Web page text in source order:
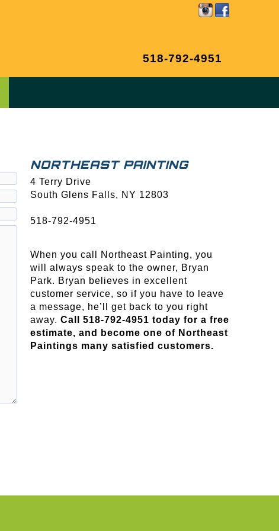
518-792-4951
NORTHEAST PAINTING
4 Terry Drive
South Glens Falls, NY 12803
518-792-4951
When you call Northeast Painting, you
will always speak to the owner, Bryan
Park. Bryan believes in excellent
customer service, so if you have to leave
a message, he’ll get back to you right
away. Call 518-792-4951 today for a free
estimate, and become one of Northeast
Paintings many satisfied customers.